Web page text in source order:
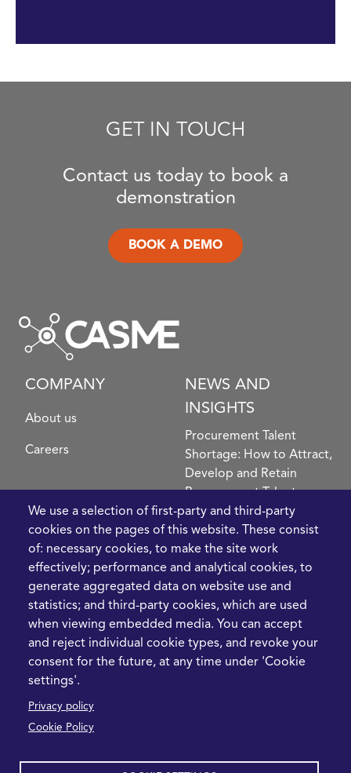
GET IN TOUCH
Contact us today to book a
demonstration
BOOK A DEMO
COMPANY
About us
Careers
We use a selection of first-party and third-party
cookies on the pages of this website. These consist
of: necessary cookies, to make the site work
effectively; performance and analytical cookies, to
generate aggregated data on website use and
statistics; and third-party cookies, which are used
when viewing embedded media. You can accept
and reject individual cookie types, and revoke your
consent for the future, at any time under 'Cookie
settings'.
Privacy policy
Cookie Policy
NEWS AND
INSIGHTS
Procurement Talent
Shortage: How to Attract,
Develop and Retain
Procurement Talent
FIve Questions to Help
Prioritise Procurement
Transformation
What the Strait of
Hormuz Disruption
Means for Procurement
Teams in 2026
LEGAL
Privacy Policy
CONTACT
Bordon, GU35 0QW, UK